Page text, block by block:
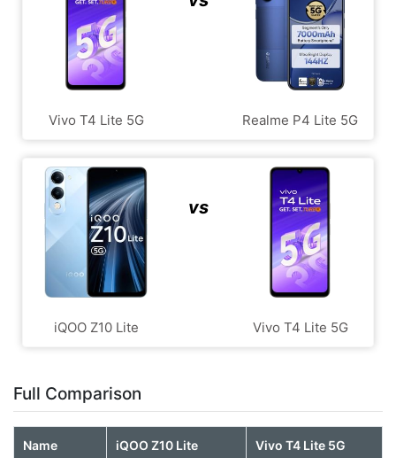
Vivo T4 Lite 5G Realme P4 Lite 5G
iQOO Z10 Lite
vs
Vivo T4 Lite 5G
Full Comparison
Name iQOO Z10 Lite Vivo T4 Lite 5G